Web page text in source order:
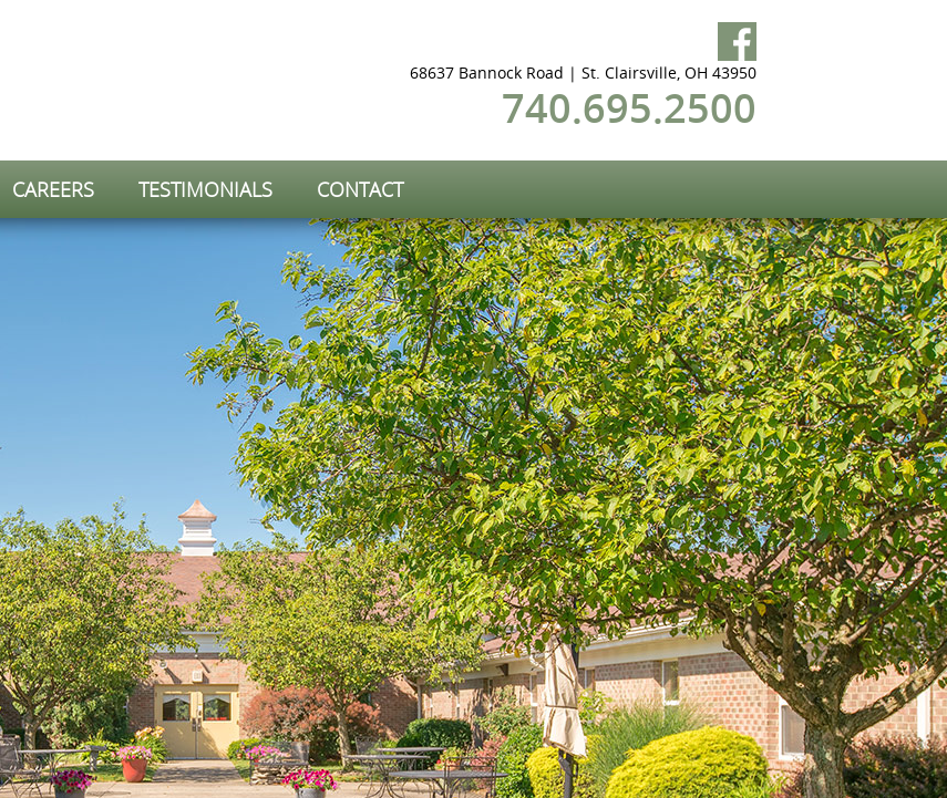
68637 Bannock Road | St. Clairsville, OH 43950
740.695.2500
CAREERS TESTIMONIALS CONTACT